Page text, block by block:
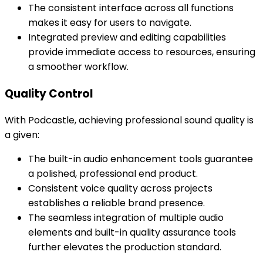
The consistent interface across all functions
makes it easy for users to navigate.
Integrated preview and editing capabilities
provide immediate access to resources, ensuring
a smoother workflow.
Quality Control
With Podcastle, achieving professional sound quality is
a given:
The built-in audio enhancement tools guarantee
a polished, professional end product.
Consistent voice quality across projects
establishes a reliable brand presence.
The seamless integration of multiple audio
elements and built-in quality assurance tools
further elevates the production standard.